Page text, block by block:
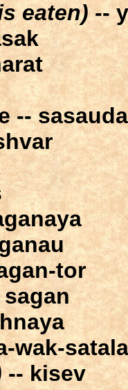
eaten)--
--
tor
wak-
-- kisev